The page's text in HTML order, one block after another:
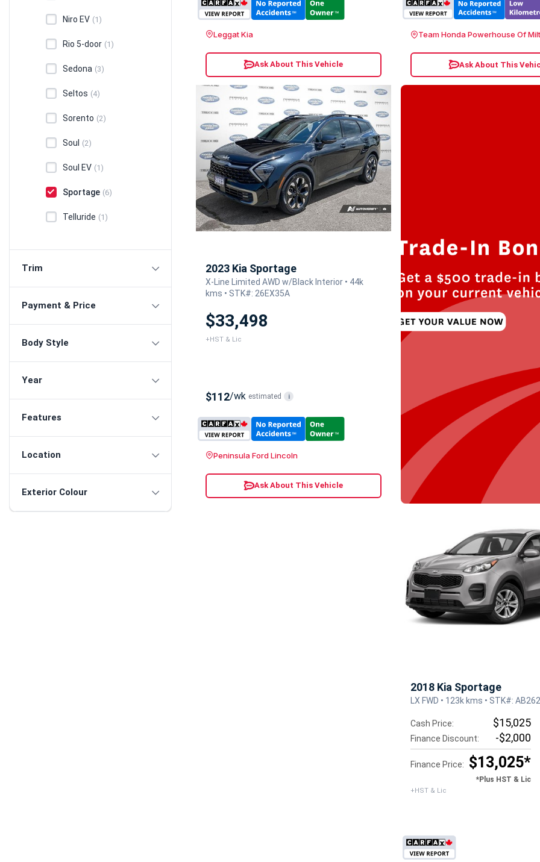
Niro EV (1)
Rio 5-door (1)
Sedona (3)
Seltos (4)
Sorento (2)
Soul (2)
Soul EV (1)
Sportage (6)
Telluride (1)
Trim
Payment & Price
Body Style
Year
Features
Location
Exterior Colour
Leggat Kia
Ask About This Vehicle
Team Honda Powerhouse Of
Ask About This
2023 Kia Sportage
X-Line Limited AWD w/Black Interior • 44k
kms • STK#: 26EX35A
$33,498
+HST & Lic
$112/wk estimated i
Peninsula Ford Lincoln
Ask About This Vehicle
2018 Kia Sportage
LX FWD • 123k kms • STK#:
Cash Price: $15,025
Finance Discount: -$2,000
Finance Price: $13,025*
*Plus HST & Lic
+HST & Lic